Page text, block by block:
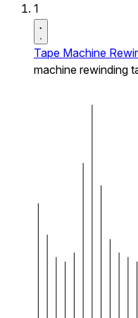
1
Tape Machine
machine rewinding